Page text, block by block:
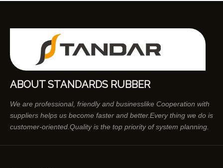
ABOUT STANDARDS RUBBER
We are professional, friendly and businesslike Cooperation with
suppliers helps us become faster and better.Every thing we do is
customer-oriented.Quality is the top priority of system planning.